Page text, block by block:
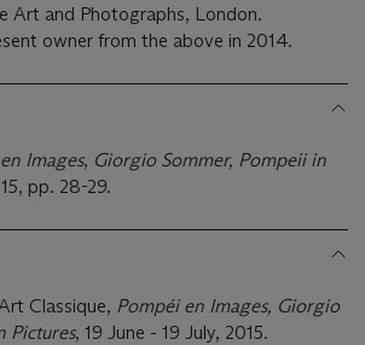
Art and Photographs, London.
owner from the above in 2014.
Images, Giorgio Sommer, Pompeii in
pp. 28-29.
Classique, Pompéi en Images, Giorgio
Pictures, 19 June - 19 July, 2015.